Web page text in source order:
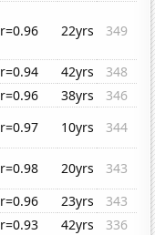
r=0.96 22yrs 349
r=0.94 42yrs
348
r=0.96 38yrs
346
r=0.97 10yrs
344
r=0.98 20yrs
343
r=0.96 23yrs
343
r=0.93 42yrs
336